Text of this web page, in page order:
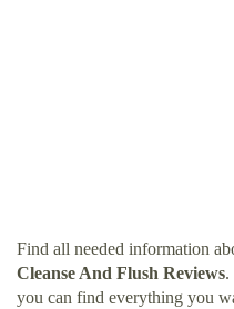
Find all needed information
Cleanse And Flush Reviews.
you can find everything you